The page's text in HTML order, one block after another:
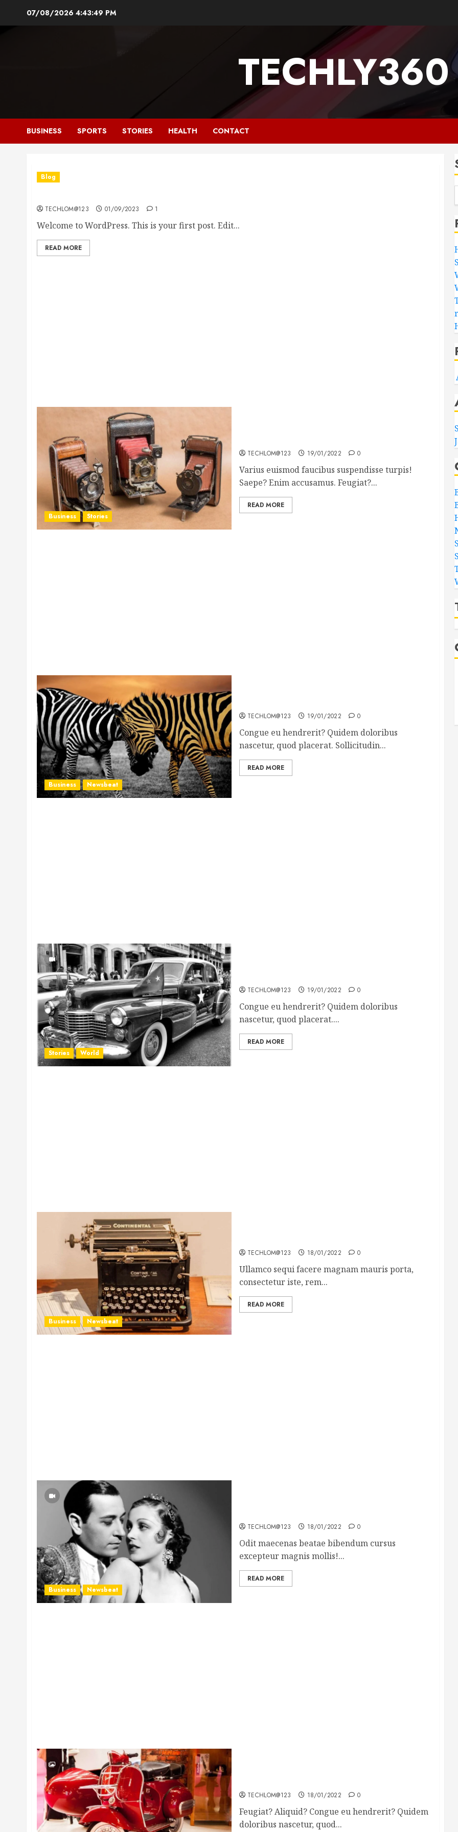
07/08/2026 4:43:50 PM
TECHLY360
BUSINESS SPORTS STORIES HEALTH CONTACT
Blog
TECHLOM@123 01/09/2023 1
Welcome to WordPress. This is your first post. Edit...
READ MORE
Business Stories
TECHLOM@123 19/01/2022 0
Varius euismod faucibus suspendisse turpis!
Saepe? Enim accusamus. Feugiat?...
READ MORE
Business Newsbeat
TECHLOM@123 19/01/2022 0
Congue eu hendrerit? Quidem doloribus
nascetur, quod placerat. Sollicitudin...
READ MORE
Stories World
TECHLOM@123 19/01/2022 0
Congue eu hendrerit? Quidem doloribus
nascetur, quod placerat....
READ MORE
Business Newsbeat
TECHLOM@123 18/01/2022 0
Ullamco sequi facere magnam mauris porta,
consectetur iste, rem...
READ MORE
Business Newsbeat
TECHLOM@123 18/01/2022 0
Odit maecenas beatae bibendum cursus
excepteur magnis mollis!...
READ MORE
TECHLOM@123 18/01/2022 0
Feugiat? Aliquid? Congue eu hendrerit? Quidem
doloribus nascetur, quod...